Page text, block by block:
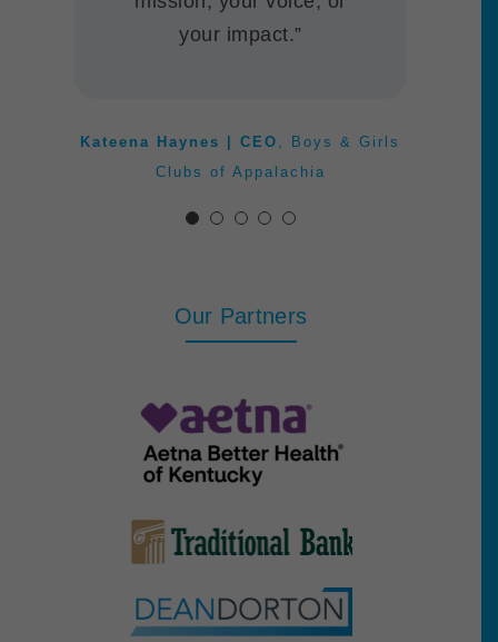
your impact.”
Kateena Haynes | CEO
Boys & Girls
Clubs of Appalachia
Director,
The Living Arts & Science
Center
Anne Jewell | President & CEO
ITNBluegrass
Our Partners